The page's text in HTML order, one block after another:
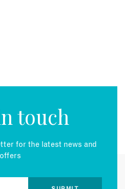
touch
for the latest news and
offers